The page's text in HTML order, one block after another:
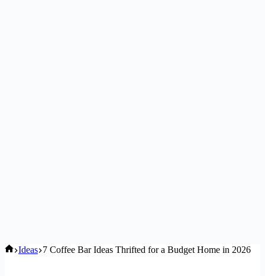
Home
Ideas 7 Coffee Bar Ideas Thrifted for a Budget Home in 2026